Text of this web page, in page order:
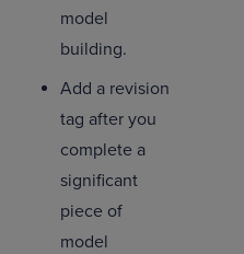
model
building.
Add a revision
tag after you
complete a
significant
piece of
model